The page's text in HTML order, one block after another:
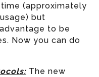
(approximately
but
to be
Now you can do
The new